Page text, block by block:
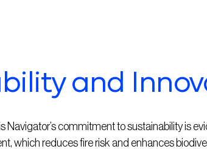
and
Navigator’s commitment to sustainability is
which reduces fire risk and enhances